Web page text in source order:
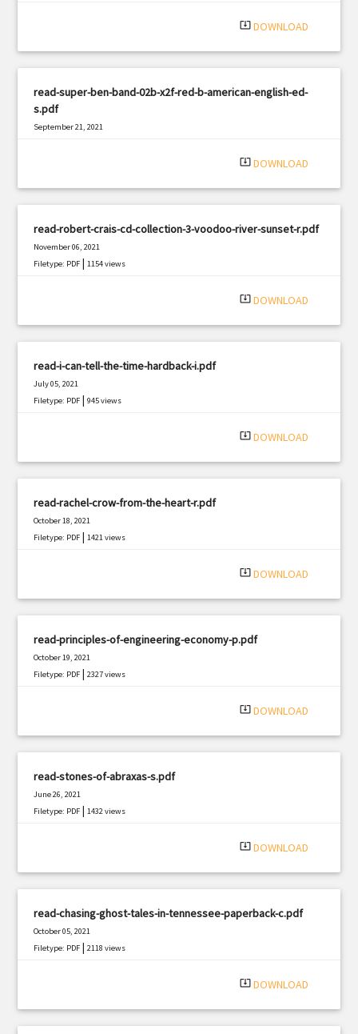
system_update_alt DOWNLOAD
read-super-ben-band-02b-x2f-red-b-american-english-ed-
s.pdf
September 21, 2021
system_update_alt DOWNLOAD
read-robert-crais-cd-collection-3-voodoo-river-sunset-r.pdf
November 06, 2021
Filetype: PDF |1154 views
system_update_alt DOWNLOAD
read-i-can-tell-the-time-hardback-i.pdf
July 05, 2021
Filetype: PDF |945 views
system_update_alt DOWNLOAD
read-rachel-crow-from-the-heart-r.pdf
October 18, 2021
Filetype: PDF |1421 views
system_update_alt DOWNLOAD
read-principles-of-engineering-economy-p.pdf
October 19, 2021
Filetype: PDF |2327 views
system_update_alt DOWNLOAD
read-stones-of-abraxas-s.pdf
June 26, 2021
Filetype: PDF |1432 views
system_update_alt DOWNLOAD
read-chasing-ghost-tales-in-tennessee-paperback-c.pdf
October 05, 2021
Filetype: PDF |2118 views
system_update_alt DOWNLOAD